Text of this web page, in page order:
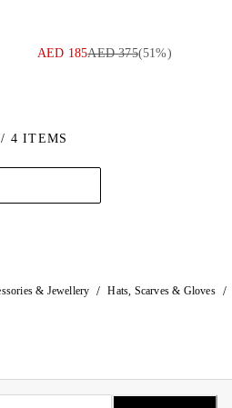
AED 185AED 375(51%)
4 ITEMS
& Jewellery / Hats, Scarves & Gloves /